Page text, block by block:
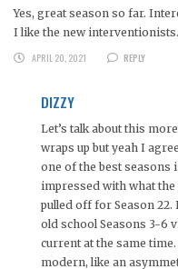
Yes, great season so far.
I like the new
APRIL 20, 2021
REPLY
DIZZY
Let’s talk about this
wraps up but yeah I
one of the best seasons
impressed with what the
pulled off for Season 22.
old school Seasons 3-6
current at the same
modern, like an